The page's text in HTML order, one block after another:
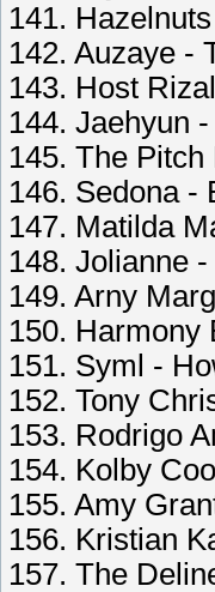
141.
142. Auzaye -
143. Host
144. Jaehyun
145. The
146. Sedona -
147. Matilda
148. Jolianne -
149. Arny
150. Harmony
151. Syml -
152. Tony
153. Rodrigo
154. Kolby
155. Amy
156. Kristian
157. The